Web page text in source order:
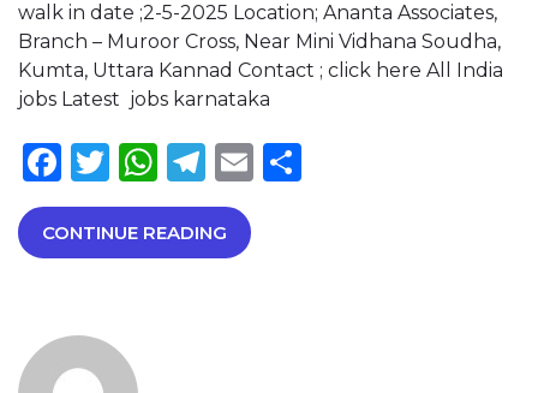
walk in date ;2-5-2025 Location; Ananta Associates,
Branch – Muroor Cross, Near Mini Vidhana Soudha,
Kumta, Uttara Kannad Contact ; click here All India
jobs Latest jobs karnataka
Facebook
Twitter
WhatsApp
Telegram
Email
CONTINUE READING